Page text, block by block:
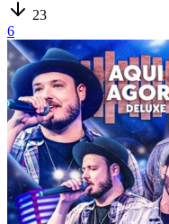
23
6